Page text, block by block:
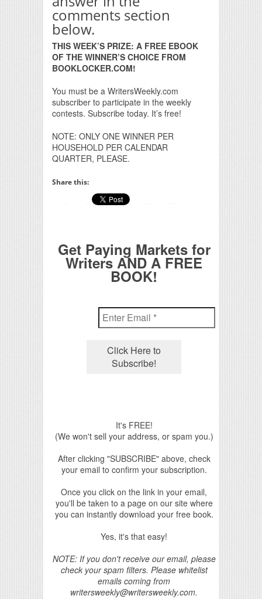
comments section
below.
THIS WEEK’S PRIZE: A FREE EBOOK
OF THE WINNER’S CHOICE FROM
BOOKLOCKER.COM!
You must be a WritersWeekly.com
subscriber to participate in the weekly
contests. Subscribe today. It’s free!
NOTE: ONLY ONE WINNER PER
HOUSEHOLD PER CALENDAR
QUARTER, PLEASE.
Share this:
Get Paying Markets for
Writers AND A FREE
BOOK!
It's FREE!
(We won't sell your address, or spam you.)
After clicking "SUBSCRIBE" above, check
your email to confirm your subscription.
Once you click on the link in your email,
you'll be taken to a page on our site where
you can instantly download your free book.
Yes, it's that easy!
NOTE: If you don't receive our email, please
check your spam filters. Please whitelist
emails coming from
writersweekly@writersweekly.com.